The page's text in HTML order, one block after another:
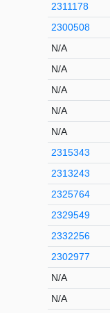
2311178
2300508
N/A
N/A
N/A
N/A
N/A
2315343
2313243
2325764
2329549
2332256
2302977
N/A
N/A